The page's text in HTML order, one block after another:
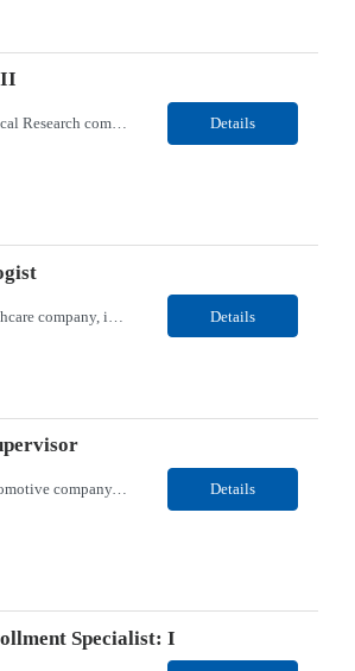
II
Our Client, a Medical Research company, is looking for a Phlebotomist II for their East Brunswick, NJ location. Responsibilities: The Phlebotomist II represents the face of the company to patients who come in, both as part of their health routine or for insights into life-defining health decisions. The Phlebotomist II draws quality blood samples from patients and prepares those s... Details
Details
Our Client, an Automotive company, is looking for a Production Supervisor for their Wentzville, MO location. Job Responsibilities: • Recommend measures to motivate employees and to improve production methods, equipment performance, product quality, or efficiency. • Review operations and confer with technical or administrative staff to resolve production or processing probl... Details
Specialist: I